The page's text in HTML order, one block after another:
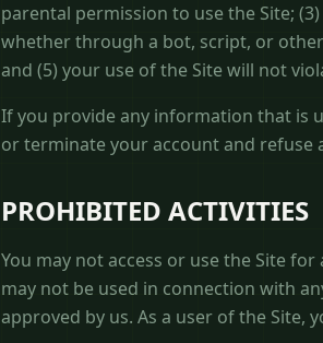
parental permission to use the Site;
whether through a bot, script, or
and (5) your use of the Site will not
If you provide any information that is
or terminate your account and
PROHIBITED ACTIVITIES
You may not access or use the Site
may not be used in connection with
approved by us. As a user of the Site,